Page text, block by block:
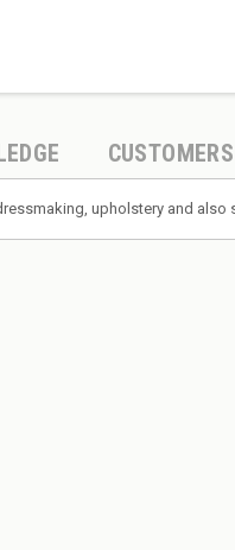
upholstery and